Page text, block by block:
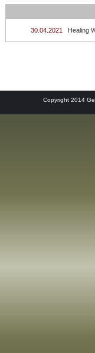
30.04.2021 Healing
Copyright 2014